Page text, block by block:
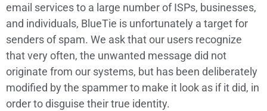
email services to a large number of ISPs, businesses,
and individuals, BlueTie is unfortunately a target for
senders of spam. We ask that our users recognize
that very often, the unwanted message did not
originate from our systems, but has been deliberately
modified by the spammer to make it look as if it did, in
order to disguise their true identity.